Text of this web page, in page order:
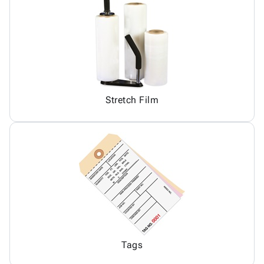
Stretch Film
Tags